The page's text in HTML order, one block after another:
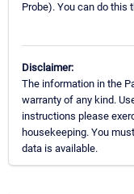
Probe). You can do this
Disclaimer:
The information in the
warranty of any kind.
instructions please
housekeeping. You
data is available.